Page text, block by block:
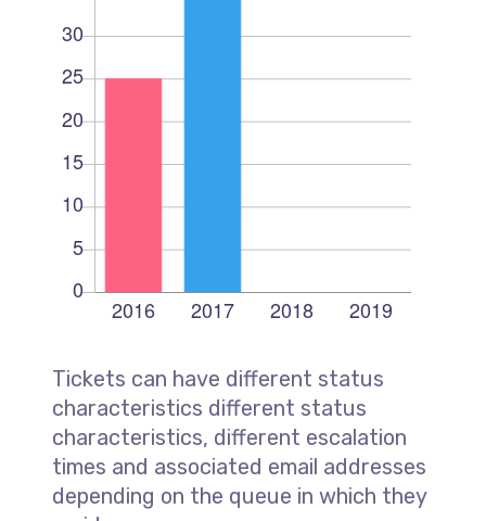
Tickets can have different status
characteristics different status
characteristics, different escalation
times and associated email addresses
depending on the queue in which they